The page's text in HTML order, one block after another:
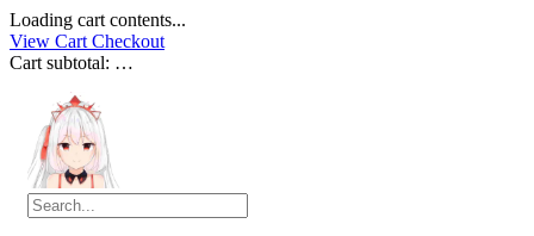
Loading cart contents...
View Cart Checkout
Cart subtotal: …